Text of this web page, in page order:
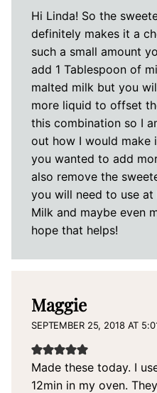
Hi Linda! So the
definitely makes it a
such a small amount
add 1 Tablespoon of
malted milk but you
more liquid to offset
this combination so I
out how I would make
you wanted to add
also remove the
you will need to use
Milk and maybe even
hope that helps!
Maggie
SEPTEMBER 25, 2018 AT
Made these today. I
12min in my oven.